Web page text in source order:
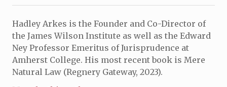
Hadley Arkes is the Founder and Co-Director of
the James Wilson Institute as well as the Edward
Ney Professor Emeritus of Jurisprudence at
Amherst College. His most recent book is Mere
Natural Law (Regnery Gateway, 2023).